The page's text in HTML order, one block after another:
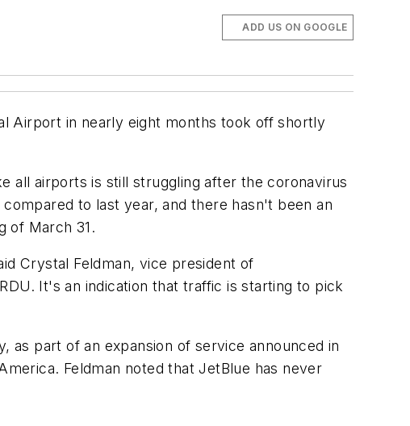
ADD US ON GOOGLE
Airport in nearly eight months took off shortly
all airports is still struggling after the coronavirus
to last year, and there hasn't been an
of March 31.
Crystal Feldman, vice president of
It's an indication that traffic is starting to pick
as part of an expansion of service announced in
Feldman noted that JetBlue has never